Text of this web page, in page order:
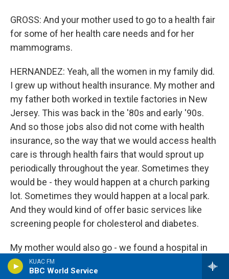
KUAC FM
BBC World Service
GROSS: And your mother used to go to a health fair
for some of her health care needs and for her
mammograms.
HERNANDEZ: Yeah, all the women in my family did.
I grew up without health insurance. My mother and
my father both worked in textile factories in New
Jersey. This was back in the '80s and early '90s.
And so those jobs also did not come with health
insurance, so the way that we would access health
care is through health fairs that would sprout up
periodically throughout the year. Sometimes they
would be - they would happen at a church parking
lot. Sometimes they would happen at a local park.
And they would kind of offer basic services like
screening people for cholesterol and diabetes.
My mother would also go - we found a hospital in
Manhattan that offered free mammograms. So I
remember when she was in her 40s, I would go